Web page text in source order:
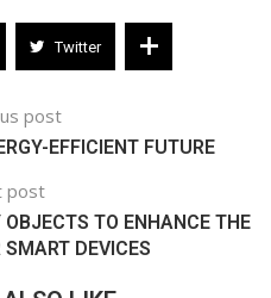
Twitter
post
EFFICIENT FUTURE
post
TO ENHANCE THE
DEVICES